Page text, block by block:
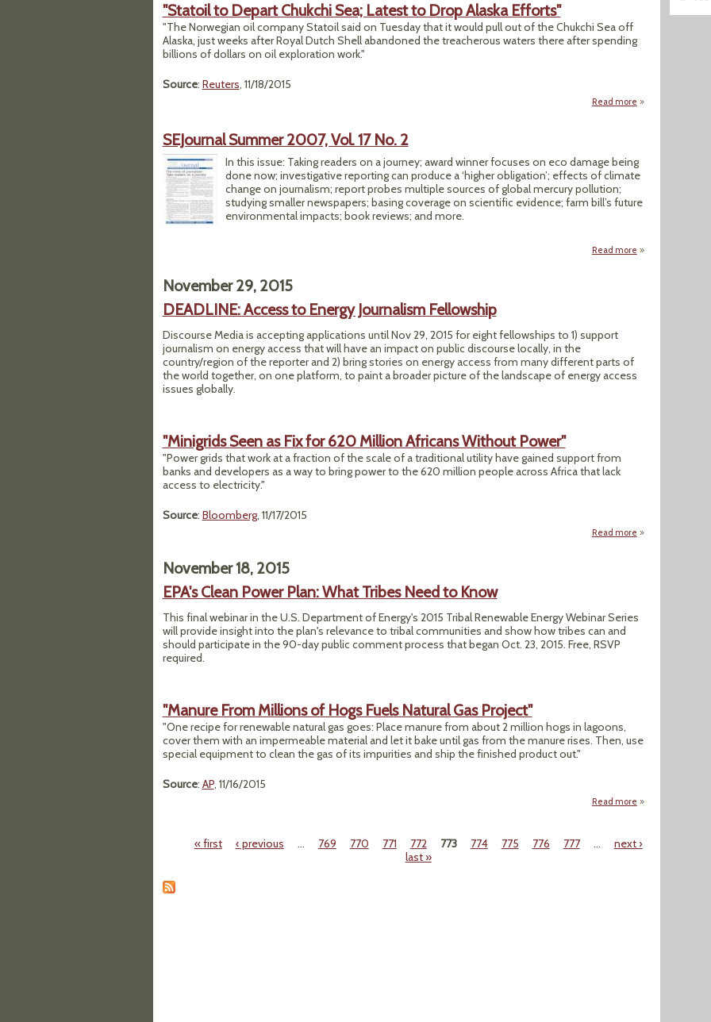
"Statoil to Depart Chukchi Sea; Latest to Drop Alaska Efforts"
"The Norwegian oil company Statoil said on Tuesday that it would pull out of the Chukchi Sea off
Alaska, just weeks after Royal Dutch Shell abandoned the treacherous waters there after spending
billions of dollars on oil exploration work."
Source: Reuters, 11/18/2015
Read more about "Statoil to
SEJournal Summer 2007, Vol. 17 No. 2
In this issue: Taking readers on a journey; award winner focuses on eco damage being
done now; investigative reporting can produce a ‘higher obligation’; effects of climate
change on journalism; report probes multiple sources of global mercury pollution;
studying smaller newspapers; basing coverage on scientific evidence; farm bill’s future
environmental impacts; book reviews; and more.
Read more about SEJournal
November 29, 2015
DEADLINE: Access to Energy Journalism Fellowship
Discourse Media is accepting applications until Nov 29, 2015 for eight fellowships to 1) support
journalism on energy access that will have an impact on public discourse locally, in the
country/region of the reporter and 2) bring stories on energy access from many different parts of
the world together, on one platform, to paint a broader picture of the landscape of energy access
issues globally.
"Minigrids Seen as Fix for 620 Million Africans Without Power"
"Power grids that work at a fraction of the scale of a traditional utility have gained support from
banks and developers as a way to bring power to the 620 million people across Africa that lack
access to electricity."
Source: Bloomberg, 11/17/2015
Read more about "Minigrids
November 18, 2015
EPA's Clean Power Plan: What Tribes Need to Know
This final webinar in the U.S. Department of Energy's 2015 Tribal Renewable Energy Webinar Series
will provide insight into the plan's relevance to tribal communities and show how tribes can and
should participate in the 90-day public comment process that began Oct. 23, 2015. Free, RSVP
required.
"Manure From Millions of Hogs Fuels Natural Gas Project"
"One recipe for renewable natural gas goes: Place manure from about 2 million hogs in lagoons,
cover them with an impermeable material and let it bake until gas from the manure rises. Then, use
special equipment to clean the gas of its impurities and ship the finished product out."
Source: AP, 11/16/2015
Read more about "Manure
Pages« first ‹ previous … 769 770 771 772 773 774 775 776 777 …
next ›
last »